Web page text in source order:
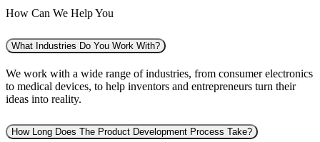
How Can We Help You
What Industries Do You Work With?
We work with a wide range of industries, from consumer electronics
to medical devices, to help inventors and entrepreneurs turn their
ideas into reality.
How Long Does The Product Development Process Take?